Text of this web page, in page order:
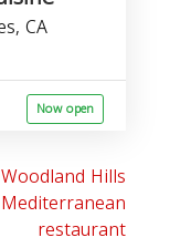
CA
Now open
Woodland Hills
Mediterranean
restaurant